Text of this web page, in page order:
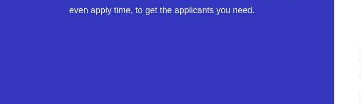
even apply time, to get the applicants you need.